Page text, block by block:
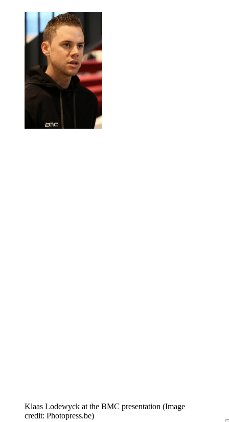
Klaas Lodewyck at the BMC presentation (Image
credit: Photopress.be)